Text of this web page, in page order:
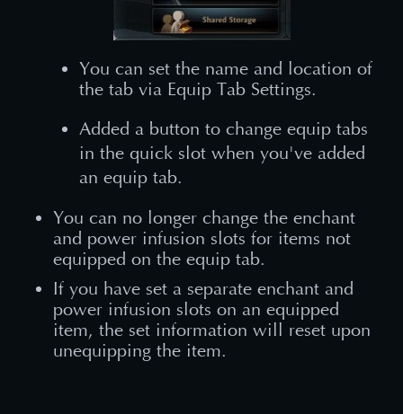
You can set the name and location of
the tab via Equip Tab Settings.
Added a button to change equip tabs
in the quick slot when you've added
an equip tab.
You can no longer change the enchant
and power infusion slots for items not
equipped on the equip tab.
If you have set a separate enchant and
power infusion slots on an equipped
item, the set information will reset upon
unequipping the item.